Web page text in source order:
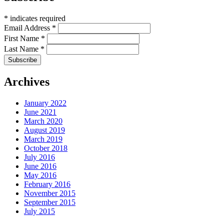
* indicates required
Email Address *
First Name *
Last Name *
Archives
January 2022
June 2021
March 2020
August 2019
March 2019
October 2018
July 2016
June 2016
May 2016
February 2016
November 2015
September 2015
July 2015